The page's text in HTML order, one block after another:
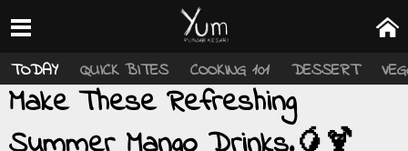
TODAY QUICK BITES COOKING 101 DESSERT
Make These Refreshing